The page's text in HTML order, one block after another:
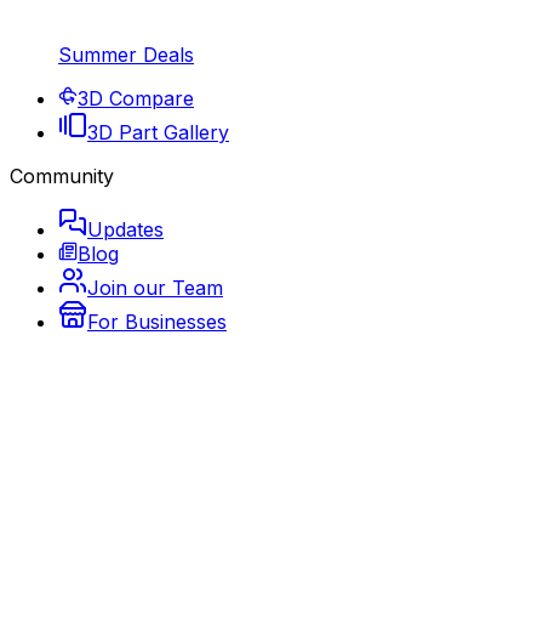
Summer Deals
3D Compare
3D Part Gallery
Community
Updates
Blog
Join our Team
For Businesses